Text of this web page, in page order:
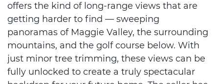
offers the kind of long-range views that are
getting harder to find — sweeping
panoramas of Maggie Valley, the surrounding
mountains, and the golf course below. With
just minor tree trimming, these views can be
fully unlocked to create a truly spectacular